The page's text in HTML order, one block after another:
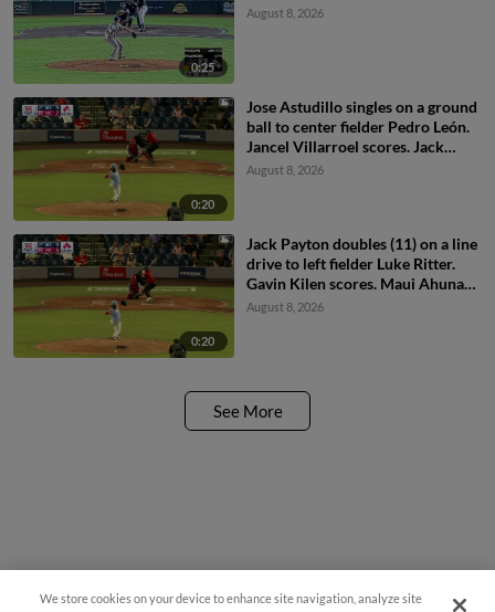
0:25
August 8, 2026
0:20
Jose Astudillo singles on a ground
ball to center fielder Pedro León.
Jancel Villarroel scores. Jack
Payton scores.
August 8, 2026
0:20
Jack Payton doubles (11) on a line
drive to left fielder Luke Ritter.
Gavin Kilen scores. Maui Ahuna
scores. Jancel Villarroel to 3rd.
August 8, 2026
See More
We store cookies on your device to enhance site navigation, analyze site